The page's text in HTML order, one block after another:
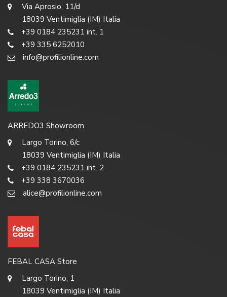
Via Aprosio, 11/d
18039 Ventimiglia (IM) Italia
+39 0184 235231 int. 1
+39 335 6252010
info@profilionline.com
ARREDO3 Showroom
Largo Torino, 6/c
18039 Ventimiglia (IM) Italia
+39 0184 235231 int. 2
+39 338 3670036
alice@profilionline.com
FEBAL CASA Store
Largo Torino, 1
18039 Ventimiglia (IM) Italia